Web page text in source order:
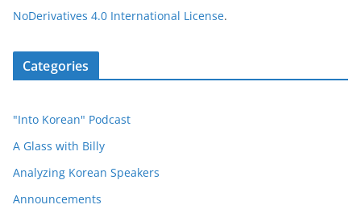
NoDerivatives 4.0 International License.
Categories
"Into Korean" Podcast
A Glass with Billy
Analyzing Korean Speakers
Announcements